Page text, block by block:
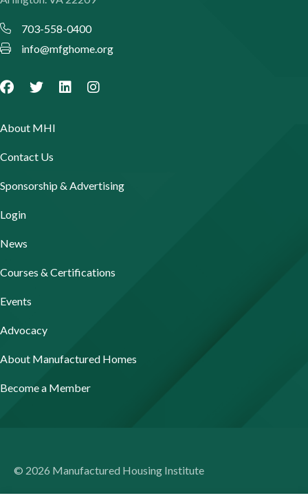
703-558-0400
info@mfghome.org
About MHI
Contact Us
Sponsorship & Advertising
Login
News
Courses & Certifications
Events
Advocacy
About Manufactured Homes
Become a Member
© 2026 Manufactured Housing Institute